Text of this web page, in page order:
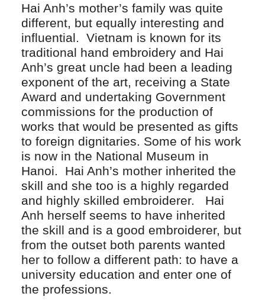
Hai Anh’s mother’s family was quite
different, but equally interesting and
influential. Vietnam is known for its
traditional hand embroidery and Hai
Anh’s great uncle had been a leading
exponent of the art, receiving a State
Award and undertaking Government
commissions for the production of
works that would be presented as gifts
to foreign dignitaries. Some of his work
is now in the National Museum in
Hanoi. Hai Anh’s mother inherited the
skill and she too is a highly regarded
and highly skilled embroiderer. Hai
Anh herself seems to have inherited
the skill and is a good embroiderer, but
from the outset both parents wanted
her to follow a different path: to have a
university education and enter one of
the professions.